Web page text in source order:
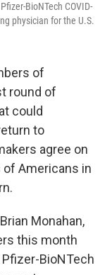
BioNTech COVID-
physician for the U.S.
of
round of
could
to
agree on
Americans in
Monahan,
this month
BioNTech